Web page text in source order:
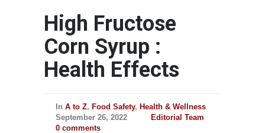
High Fructose
Corn Syrup :
Health Effects
In A to Z, Food Safety, Health & Wellness
September 26, 2022
Editorial Team
0 comments